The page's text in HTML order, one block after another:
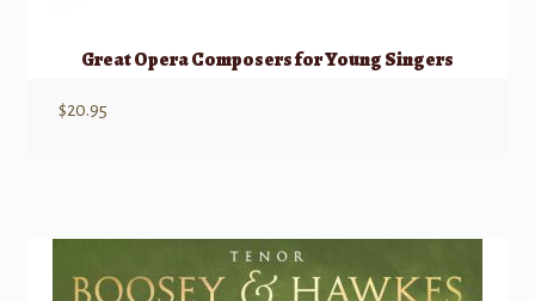
Great Opera Composers for Young Singers
$20.95